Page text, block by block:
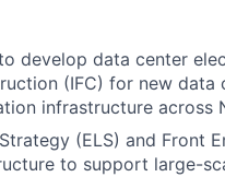
develop data center
(IFC) for new
infrastructure across
(ELS) and Front
to support large-